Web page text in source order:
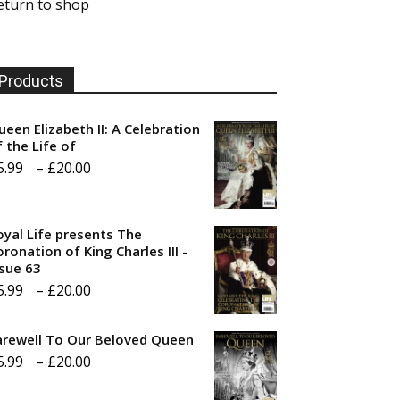
to shop
Products
Elizabeth II: A Celebration
the Life of
– £20.00
through
Life presents The
of King Charles III -
63
– £20.00
£5.99
To Our Beloved Queen
– £20.00